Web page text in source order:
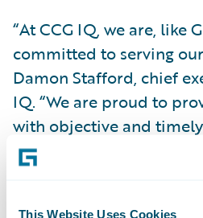
This Website Uses Cookies
“At CCG IQ, we are, like
committed to serving
Damon Stafford, chief
IQ. “We are proud to
with objective and
assessments that bring
about how to accurately